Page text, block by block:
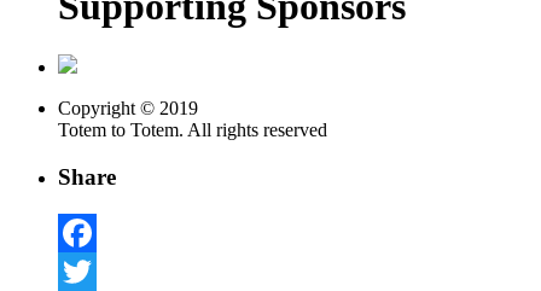
Copyright © 2019
Totem to Totem. All rights reserved
Share
Facebook